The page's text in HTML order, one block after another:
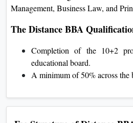
Management, Business Law, and
The Distance BBA
Completion of the 10+2
educational board.
A minimum of 50% across the